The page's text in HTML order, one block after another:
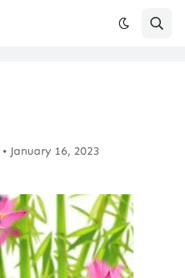
• January 16, 2023